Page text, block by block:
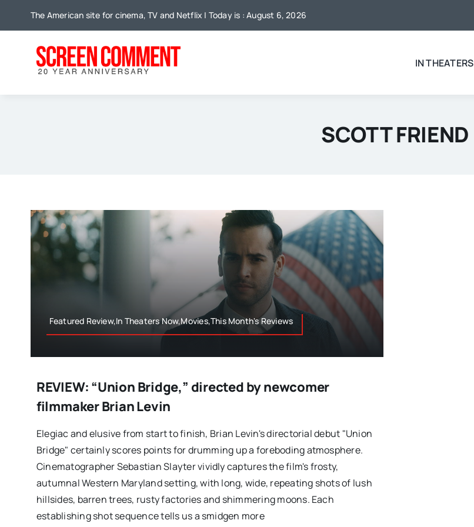
The American site for cinema, TV and Netflix | Today is : August 6, 2026
IN THEATERS
SCOTT FRIEND
Featured Review,In Theaters Now,Movies,This Month's Reviews
REVIEW: “Union Bridge,” directed by newcomer
filmmaker Brian Levin
Elegiac and elusive from start to finish, Brian Levin's directorial debut "Union
Bridge" certainly scores points for drumming up a foreboding atmosphere.
Cinematographer Sebastian Slayter vividly captures the film's frosty,
autumnal Western Maryland setting, with long, wide, repeating shots of lush
hillsides, barren trees, rusty factories and shimmering moons. Each
establishing shot sequence tells us a smidgen more